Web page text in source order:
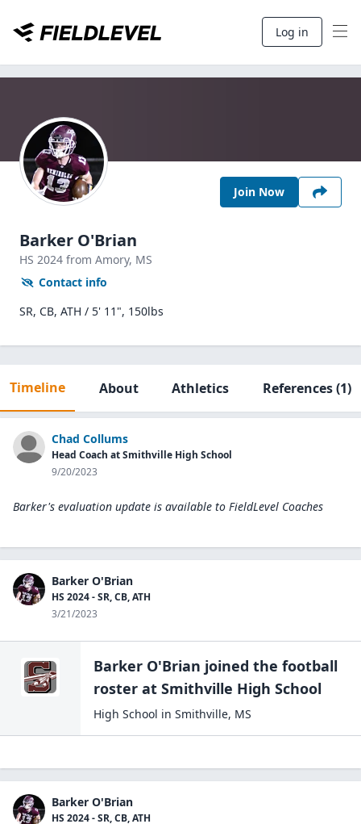
Log in
Join Now
Barker O'Brian
HS 2024 from Amory, MS
Contact info
SR, CB, ATH / 5' 11", 150lbs
Timeline About Athletics References(1)
Chad Collums
Head Coach at Smithville High School
9/20/2023
Barker's evaluation update is available to FieldLevel Coaches
Barker O'Brian
HS 2024 - SR, CB, ATH
3/21/2023
Barker O'Brian joined the football
roster at Smithville High School
High School in Smithville, MS
Barker O'Brian
HS 2024 - SR, CB, ATH